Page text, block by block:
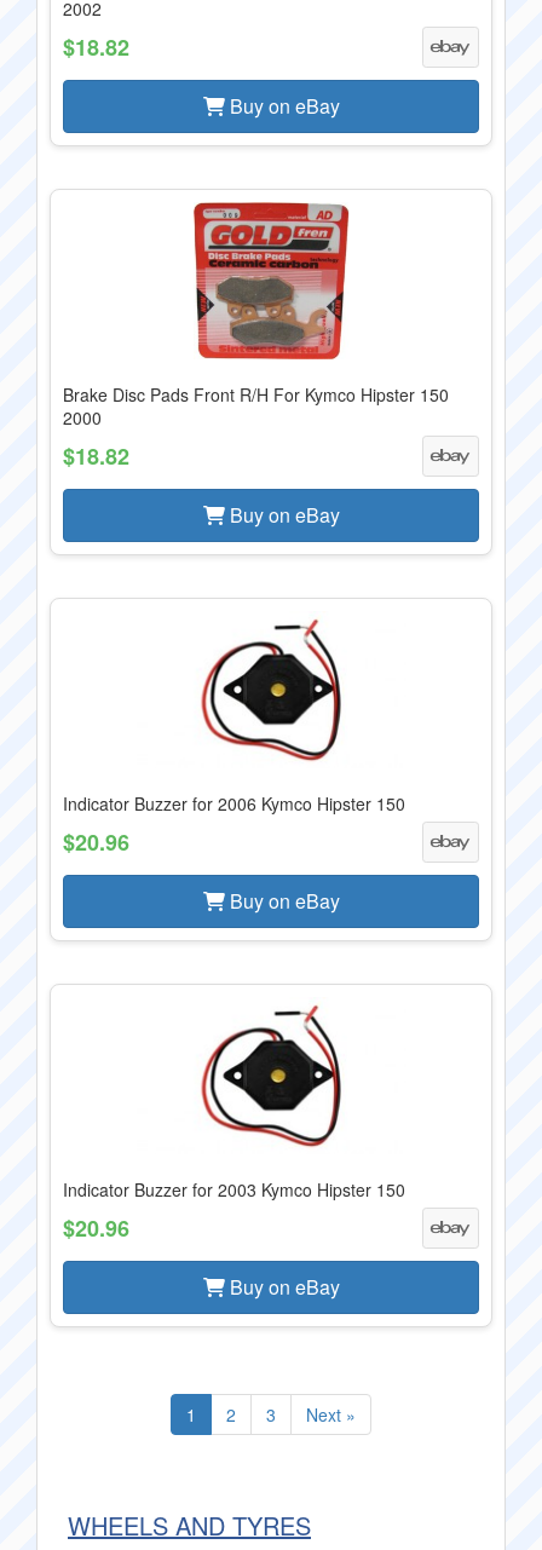
2002
$18.82
Buy on eBay
Brake Disc Pads Front R/H For Kymco Hipster 150
2000
$18.82
Buy on eBay
Indicator Buzzer for 2006 Kymco Hipster 150
$20.96
Buy on eBay
Indicator Buzzer for 2003 Kymco Hipster 150
$20.96
Buy on eBay
1 2 3 Next »
WHEELS AND TYRES